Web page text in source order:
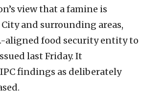
view that a famine is
and surrounding areas,
aligned food security entity to
last Friday. It
findings as deliberately